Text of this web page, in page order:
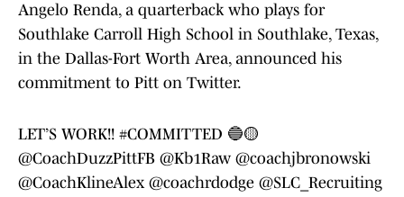
Angelo Renda, a quarterback who plays for
Southlake Carroll High School in Southlake, Texas,
in the Dallas-Fort Worth Area, announced his
commitment to Pitt on Twitter.
LET’S WORK!! #COMMITTED 🔵🟡
@CoachDuzzPittFB @Kb1Raw @coachjbronowski
@CoachKlineAlex @coachrdodge @SLC_Recruiting